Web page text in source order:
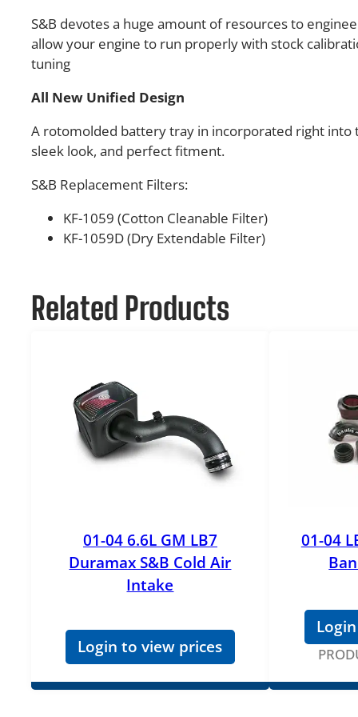
S&B devotes a huge amount of resources to
allow your engine to run properly with stock
tuning
All New Unified Design
A rotomolded battery tray in incorporated right into
sleek look, and perfect fitment.
S&B Replacement Filters:
KF-1059 (Cotton Cleanable Filter)
KF-1059D (Dry Extendable Filter)
Related Products
01-04 6.6L GM LB7
Duramax S&B Cold Air
Intake
Login to view prices
01-04